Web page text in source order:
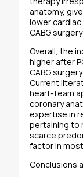
anatomy,
lower cardiac
CABG
Overall, the
higher after
CABG surgery.
Current
heart-team
coronary
expertise in
pertaining to
scarce
factor in
Conclusions